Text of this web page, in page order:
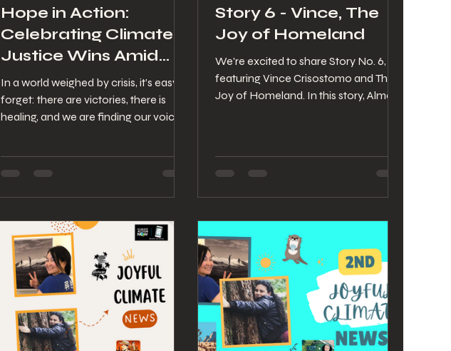
Hope in Action:
Celebrating Climate
Justice Wins Amid
Growing Climate
Chaos
In a world weighed by crisis, it’s easy to
forget: there are victories, there is
healing, and we are finding our voice.
easier — and yes, even a corgi’s wag
Story 6 - Vince, The
Joy of Homeland
We're excited to share Story No. 6,
featuring Vince Crisostomo and The
Joy of Homeland. In this story, Alma